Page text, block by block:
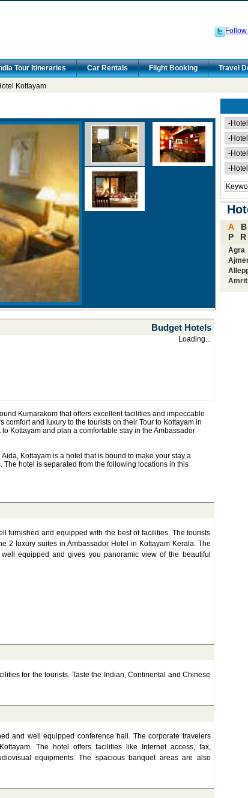
Follow
Tour Itineraries Car Rentals Flight Booking Travel
Kottayam
Budget Hotels
Loading...
Kumarakom that offers excellent facilities and impeccable
comfort and luxury to the tourists on their Tour to Kottayam in
Kottayam and plan a comfortable stay in the Ambassador
Kottayam is a hotel that is bound to make your stay a
hotel is separated from the following locations in this
furnished and equipped with the best of facilities. The tourists
2 luxury suites in Ambassador Hotel in Kottayam Kerala. The
equipped and gives you panoramic view of the beautiful
for the tourists. Taste the Indian, Continental and Chinese
and well equipped conference hall. The corporate travelers
The hotel offers facilities like Internet access, fax,
equipments. The spacious banquet areas are also
A B
P
R
Agra